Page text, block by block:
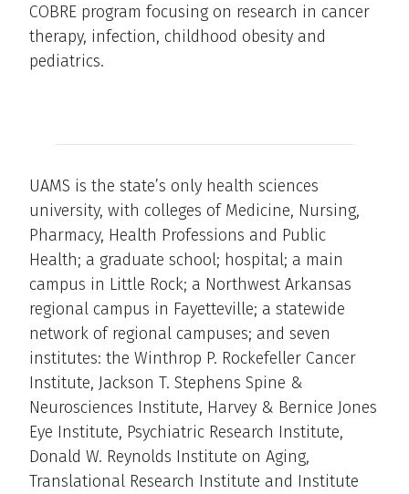
COBRE program focusing on research in cancer
therapy, infection, childhood obesity and
pediatrics.
UAMS is the state’s only health sciences
university, with colleges of Medicine, Nursing,
Pharmacy, Health Professions and Public
Health; a graduate school; hospital; a main
campus in Little Rock; a Northwest Arkansas
regional campus in Fayetteville; a statewide
network of regional campuses; and seven
institutes: the Winthrop P. Rockefeller Cancer
Institute, Jackson T. Stephens Spine &
Neurosciences Institute, Harvey & Bernice Jones
Eye Institute, Psychiatric Research Institute,
Donald W. Reynolds Institute on Aging,
Translational Research Institute and Institute